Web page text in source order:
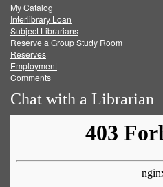
FacebookTwitter
My Catalog
Interlibrary Loan
Subject Librarians
Reserve a Group Study Room
Reserves
Employment
Comments
Chat with a Librarian